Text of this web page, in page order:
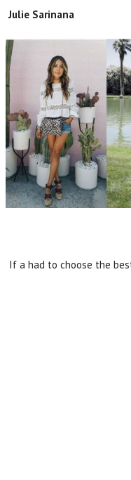
Julie Sarinana
If a had to choose the